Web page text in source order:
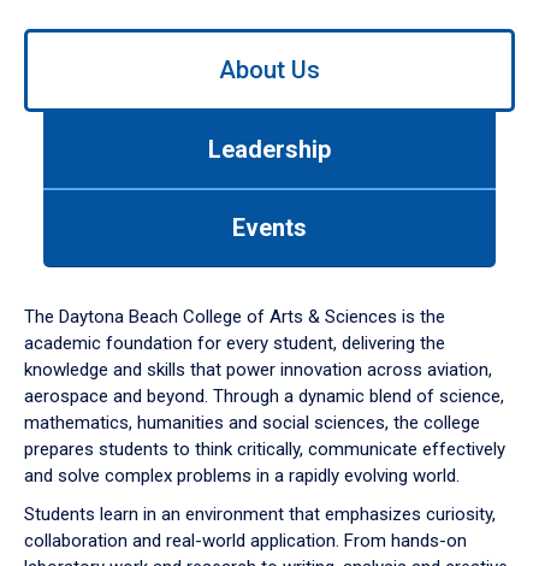
Use
down
arrow
to
About Us
Leadership
Events
The Daytona Beach College of Arts & Sciences is the
academic foundation for every student, delivering the
knowledge and skills that power innovation across aviation,
aerospace and beyond. Through a dynamic blend of science,
mathematics, humanities and social sciences, the college
prepares students to think critically, communicate effectively
and solve complex problems in a rapidly evolving world.
Students learn in an environment that emphasizes curiosity,
collaboration and real-world application. From hands-on